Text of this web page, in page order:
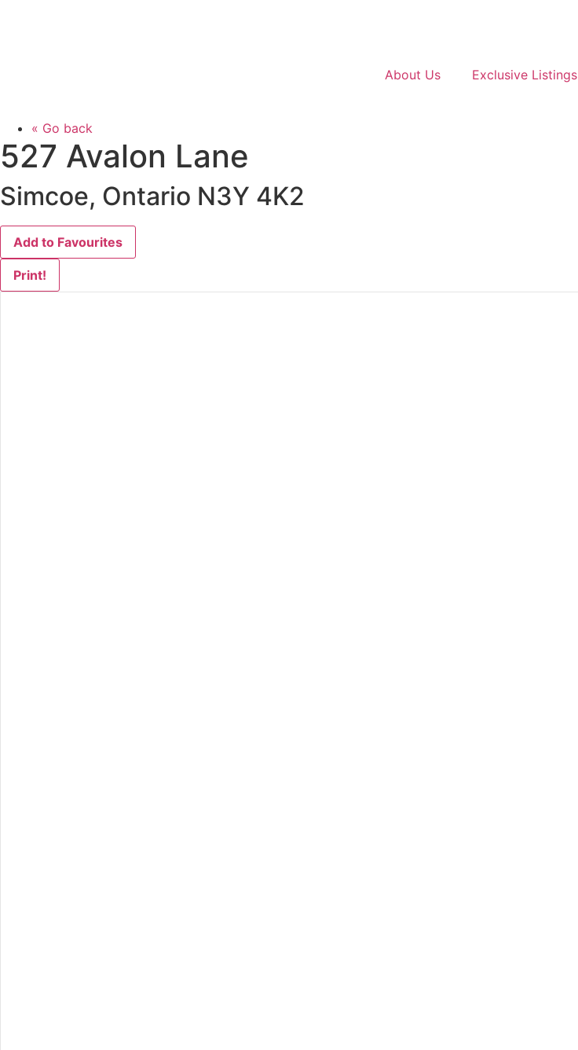
About Us Exclusive Listings
« Go back
527 Avalon Lane
Simcoe, Ontario N3Y 4K2
Add to Favourites
Print!